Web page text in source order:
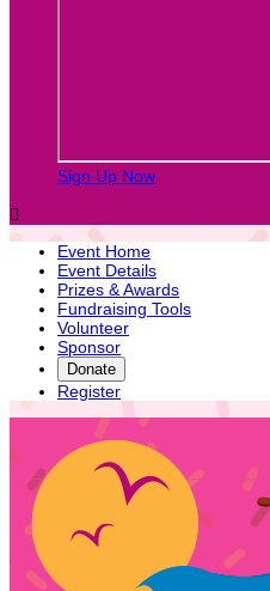
Sign Up Now

Event Home
Event Details
Prizes & Awards
Fundraising Tools
Volunteer
Sponsor
Donate
Register